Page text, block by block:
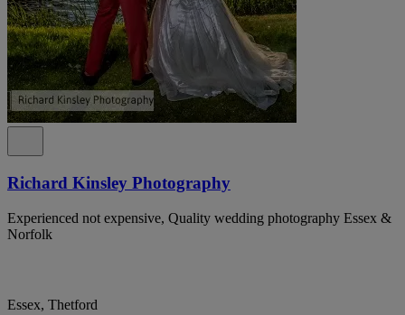
Richard Kinsley Photography
Experienced not expensive, Quality wedding photography Essex &
Norfolk
Essex, Thetford